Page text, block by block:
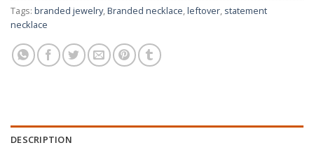
Tags: branded jewelry, Branded necklace leftover statement
necklace
DESCRIPTION